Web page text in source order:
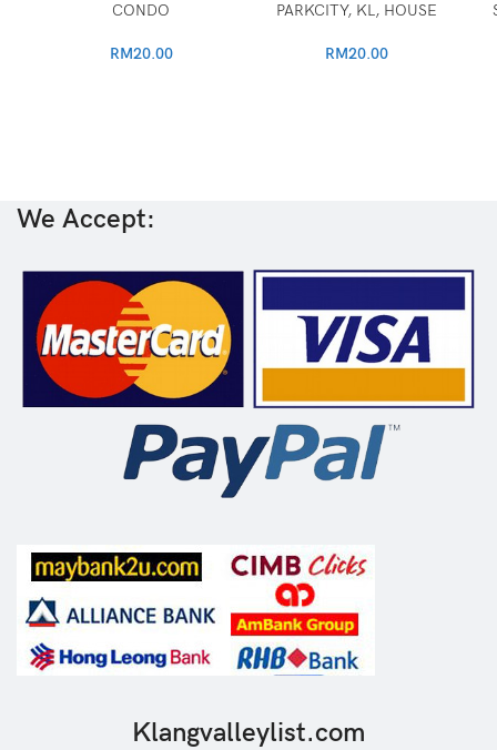
CONDO
RM20.00
PARKCITY, KL, HOUSE
RM20.00
We Accept:
Klangvalleylist.com